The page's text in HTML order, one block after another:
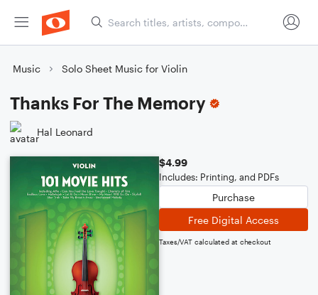
Music Solo Sheet Music for Violin
Thanks For The Memory
Hal Leonard
$4.99
Includes: Printing, and PDFs
Purchase
Free Digital Access
Taxes/VAT calculated at checkout